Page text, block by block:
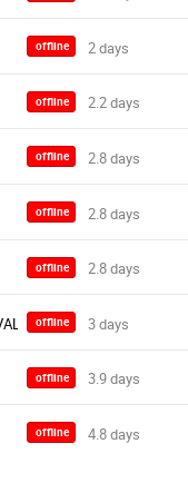
offline
offline
offline
offline
offline
offline
offline
offline